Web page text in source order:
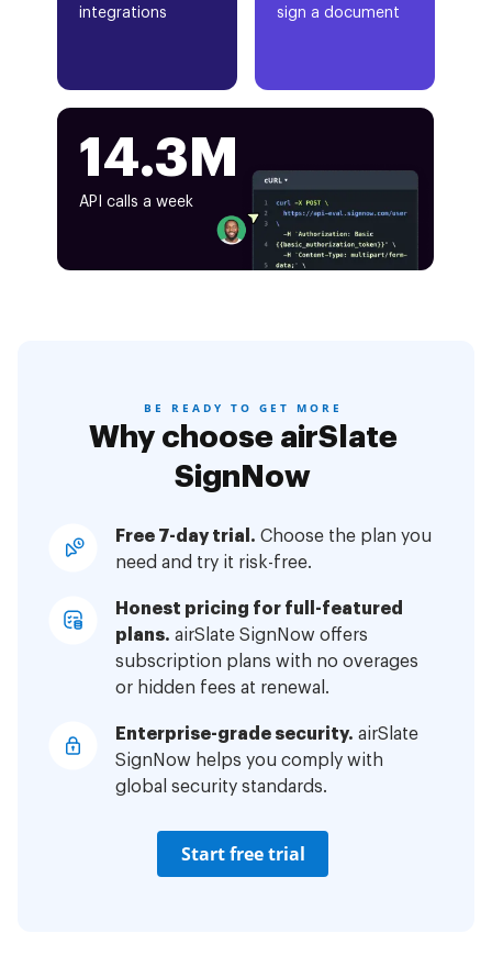
integrations
sign a document
14.3M
API calls a week
BE READY TO GET MORE
Why choose airSlate
SignNow
Free 7-day trial. Choose the plan you
need and try it risk-free.
Honest pricing for full-featured
plans. airSlate SignNow offers
subscription plans with no overages
or hidden fees at renewal.
Enterprise-grade security. airSlate
SignNow helps you comply with
global security standards.
Start free trial